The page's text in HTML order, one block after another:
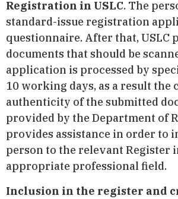
Registration in USLC. The
standard-issue registration
questionnaire. After that, USLC
documents that should be
application is processed by
10 working days, as a result the
authenticity of the submitted
provided by the Department of
provides assistance in order to
person to the relevant Register
appropriate professional field.
Inclusion in the register and